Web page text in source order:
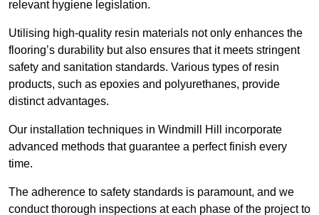
relevant hygiene legislation.
Utilising high-quality resin materials not only enhances the
flooring’s durability but also ensures that it meets stringent
safety and sanitation standards. Various types of resin
products, such as epoxies and polyurethanes, provide
distinct advantages.
Our installation techniques in Windmill Hill incorporate
advanced methods that guarantee a perfect finish every
time.
The adherence to safety standards is paramount, and we
conduct thorough inspections at each phase of the project to